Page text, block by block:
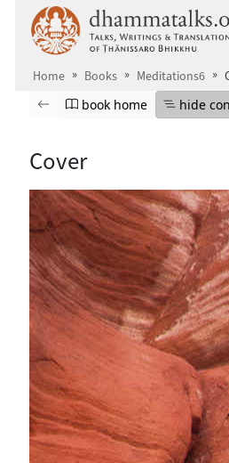
Home Books Meditations6
Browse book
Previous page
Go to book homepage
book home Hide
hide
Cover